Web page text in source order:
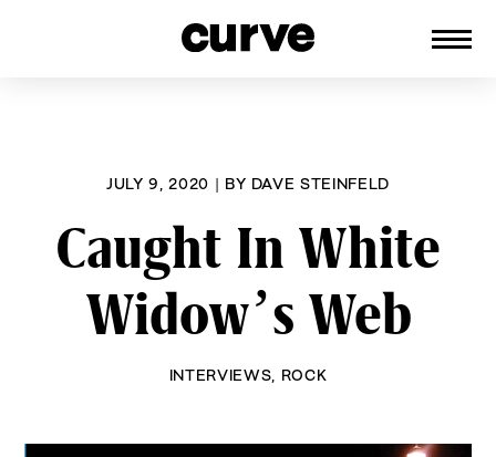
JULY 9, 2020 | BY DAVE STEINFELD
Caught In White
Widow’s Web
INTERVIEWS ROCK